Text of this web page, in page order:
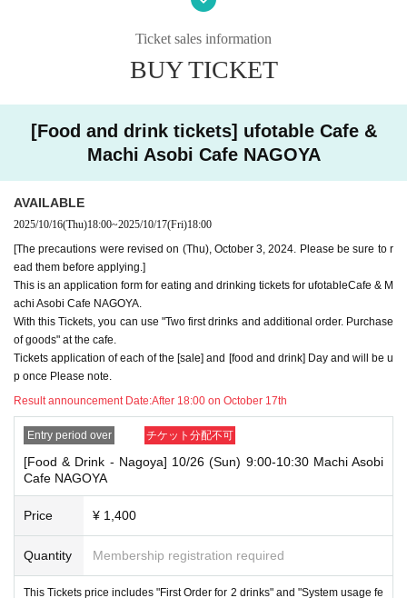
・We will not accept applications for accounts other than those in the n
ication for an account in a name other than yours at the time of the lotte
ounts. If we find that you have applied for the advance lottery using mul
tiple accounts at the time of the lottery draw or at the store, we may ref
use to accommodate you. *This does not include cases where two cust
omers who plan to visit the store together apply for the advance lottery f
・Please register the account name and first and last name combinatio
n exactly as they appear on your ID. If we find out at the time of the lott
ery or when checking your ID in store that your application has been ma
de under an account that is not exactly as it appears on your ID, we ma
y refuse to serve you.
▼Examples of valid and invalid LivePocket account names
"The name on my ID is written as '
o""in the case of
→ Valid examples: "Last name: Tanaka" "First name: Taro"
→ × Invalid example: "Last name: Ta" "First name: Nakataro"
→ × Invalid example: "Last name: Taro" "First name: Tanaka"
→ × Invalid example: "Last name: TANAKA" "First name: TARO"
"in the case of
→ 〇 Valid"Last name: TANAKA" "First name: TARO"
→ × Invalid "Last name: TANA" "First name: KATARO"
→ × Invalid "Last name: TARO" "First name: TANAKA"
→ × Invalid"Last name: Tanaka" "First name: Taro"
→ × Invalid "Last name: Taro" "First name: Tanaka"
・If your account name contains characters that are unrelated to the na
me on the identification you present (such as "★", "♡", "_", "(space)", o
r "2 (number)"), we may refuse to provide you with service.
▼Examples of valid and invalid account names
Ticket sales information
BUY TICKET
[Food and drink tickets] ufotable Cafe &
Machi Asobi Cafe NAGOYA
AVAILABLE
2025/10/16(Thu)18:00~2025/10/17(Fri)18:00
[The precautions were revised on (Thu), October 3, 2024. Please be sure to r
ead them before applying.]
This is an application form for eating and drinking tickets for ufotableCafe & M
achi Asobi Cafe NAGOYA.
With this Tickets, you can use "Two first drinks and additional order. Purchase
of goods" at the cafe.
Tickets application of each of the [sale] and [food and drink] Day and will be u
p once Please note.
Result announcement Date:After 18:00 on October 17th
Entry period over チケット分配不可
[Food & Drink - Nagoya] 10/26 (Sun) 9:00-10:30 Machi Asobi
Cafe NAGOYA
Price ¥ 1,400
Quantity Membership registration required
This Tickets price includes "First Order for 2 drinks" and "System usage fe